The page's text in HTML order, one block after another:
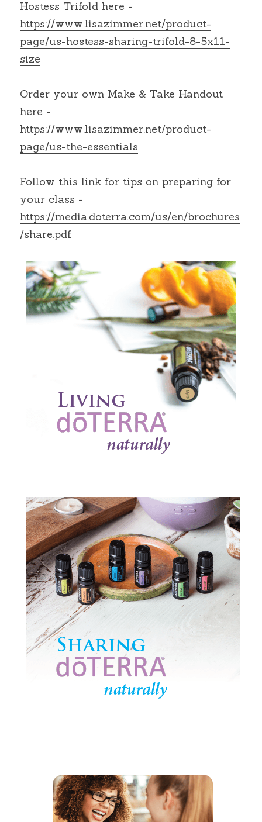
https://www.lisazimmer.net/product-
page/us-hostess-sharing-trifold-8-5x11-
size
Order your own Make & Take Handout
here -
https://www.lisazimmer.net/product-
page/us-the-essentials
Follow this link for tips on preparing for
your class -
https://media.doterra.com/us/en/brochures
/share.pdf